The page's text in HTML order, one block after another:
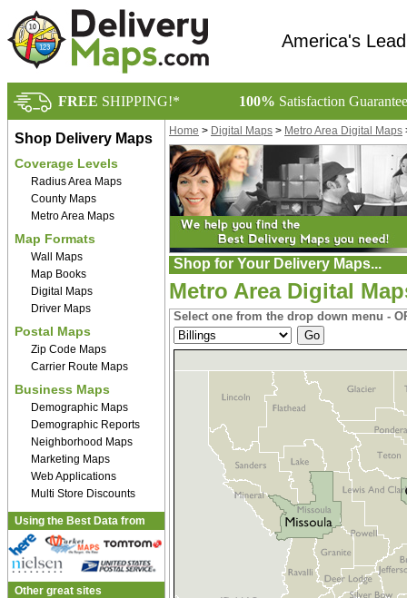
America's
FREE SHIPPING!* 100% Satisfaction
Shop Delivery Maps
Coverage Levels
Radius Area Maps
County Maps
Metro Area Maps
Map Formats
Wall Maps
Map Books
Digital Maps
Driver Maps
Postal Maps
Zip Code Maps
Carrier Route Maps
Business Maps
Demographic Maps
Demographic Reports
Neighborhood Maps
Marketing Maps
Web Applications
Multi Store Discounts
Using the Best Data from
Other great sites
Home > Digital Maps > Metro Area Digital Maps
Shop for Your Delivery Maps...
Metro Area Digital
Select one from the drop down menu -